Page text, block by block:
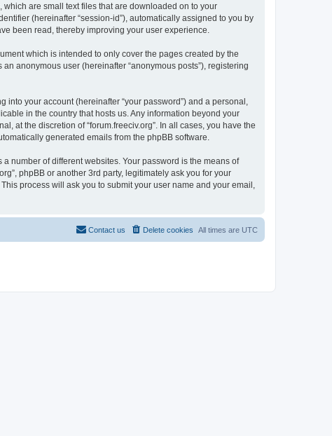
which are small text files that are downloaded on to your
(hereinafter “session-id”), automatically assigned to you by
been read, thereby improving your user experience.
which is intended to only cover the pages created by the
anonymous user (hereinafter “anonymous posts”), registering
your account (hereinafter “your password”) and a personal,
in the country that hosts us. Any information beyond your
at the discretion of “forum.freeciv.org”. In all cases, you have the
generated emails from the phpBB software.
number of different websites. Your password is the means of
phpBB or another 3rd party, legitimately ask you for your
process will ask you to submit your user name and your email,
All times are UTC
Delete cookies
Contact us